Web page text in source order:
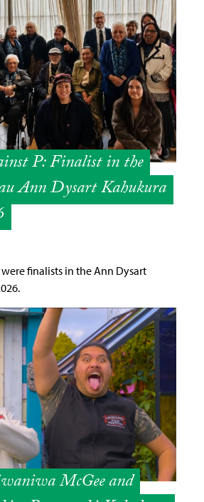
P: Finalist in the
Ann Dysart Kahukura
finalists in the Ann Dysart
McGee and